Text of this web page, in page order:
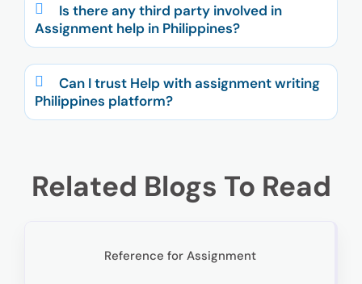
Is there any third party involved in
Assignment help in Philippines?
Can I trust Help with assignment writing
Philippines platform?
Related Blogs To Read
Reference for Assignment